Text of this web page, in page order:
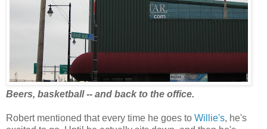
Beers, basketball -- and back to the office.
Robert mentioned that every time he goes to Willie's, he's